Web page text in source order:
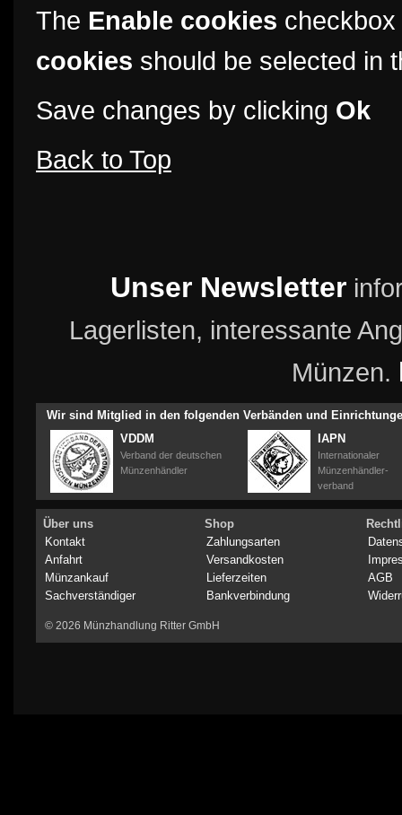
The Enable cookies
cookies should be selected in
Save changes by clicking Ok
Back to Top
Unser Newsletter
Lagerlisten, interessante
Münzen.
Wir sind Mitglied in den folgenden Verbänden und
VDDM
Verband der deutschen
Münzenhändler
IAPN
Internationaler
Münzenhändler-
verband
Über uns
Kontakt
Anfahrt
Münzankauf
Sachverständiger
Shop
Zahlungsarten
Versandkosten
Lieferzeiten
Bankverbindung
AGB
© 2026 Münzhandlung Ritter GmbH